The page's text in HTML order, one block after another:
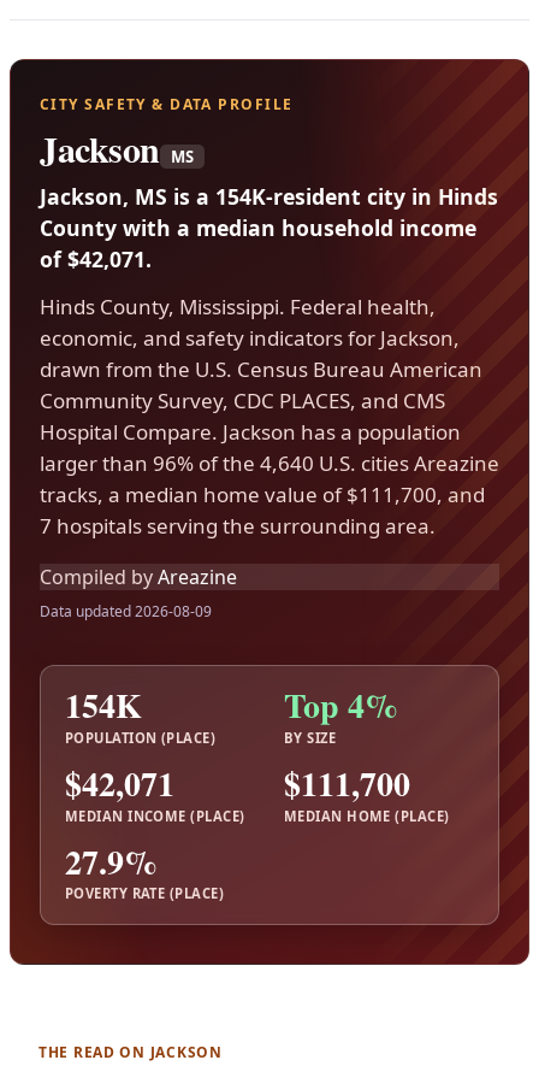
CITY SAFETY & DATA PROFILE
Jackson MS
Jackson, MS is a 154K-resident city in Hinds
County with a median household income
of $42,071.
Hinds County, Mississippi. Federal health,
economic, and safety indicators for Jackson,
drawn from the U.S. Census Bureau American
Community Survey, CDC PLACES, and CMS
Hospital Compare. Jackson has a population
larger than 96% of the 4,640 U.S. cities Areazine
tracks, a median home value of $111,700, and
7 hospitals serving the surrounding area.
Compiled byAreazine
Data updated 2026-08-09
154K
POPULATION (PLACE)
Top 4%
BY SIZE
$42,071
MEDIAN INCOME (PLACE)
$111,700
MEDIAN HOME (PLACE)
27.9%
POVERTY RATE (PLACE)
THE READ ON JACKSON